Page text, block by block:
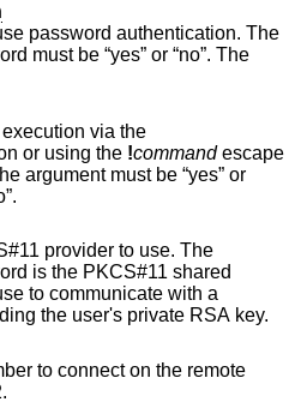
password authentication. The
via the
or using the !commandescape
argument must be “yes” or
provider to use. The
shared
to communicate with a
PKCS#11 token providing the user's private RSA key.
to connect on the remote
22.